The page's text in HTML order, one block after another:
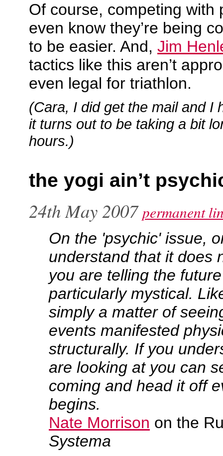
Of course, competing with
even know they’re being
to be easier. And, Jim
tactics like this aren’t
even legal for triathlon.
(Cara, I did get the mail and I
it turns out to be taking a bit
hours.)
the yogi ain’t
24th May 2007 permanent
On the 'psychic' issue,
understand that it does
you are telling the
particularly mystical.
simply a matter of
events manifested
structurally. If you
are looking at you can
coming and head it off
begins.
Nate Morrison on the
Systema